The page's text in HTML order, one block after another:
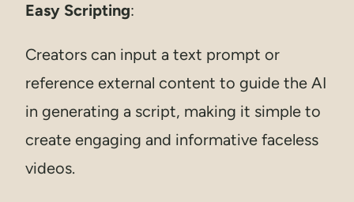
Easy Scripting:
Creators can input a text prompt or
reference external content to guide the AI
in generating a script, making it simple to
create engaging and informative faceless
videos.